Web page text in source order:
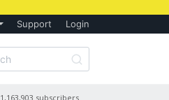
Support Login
1,163,903 subscribers